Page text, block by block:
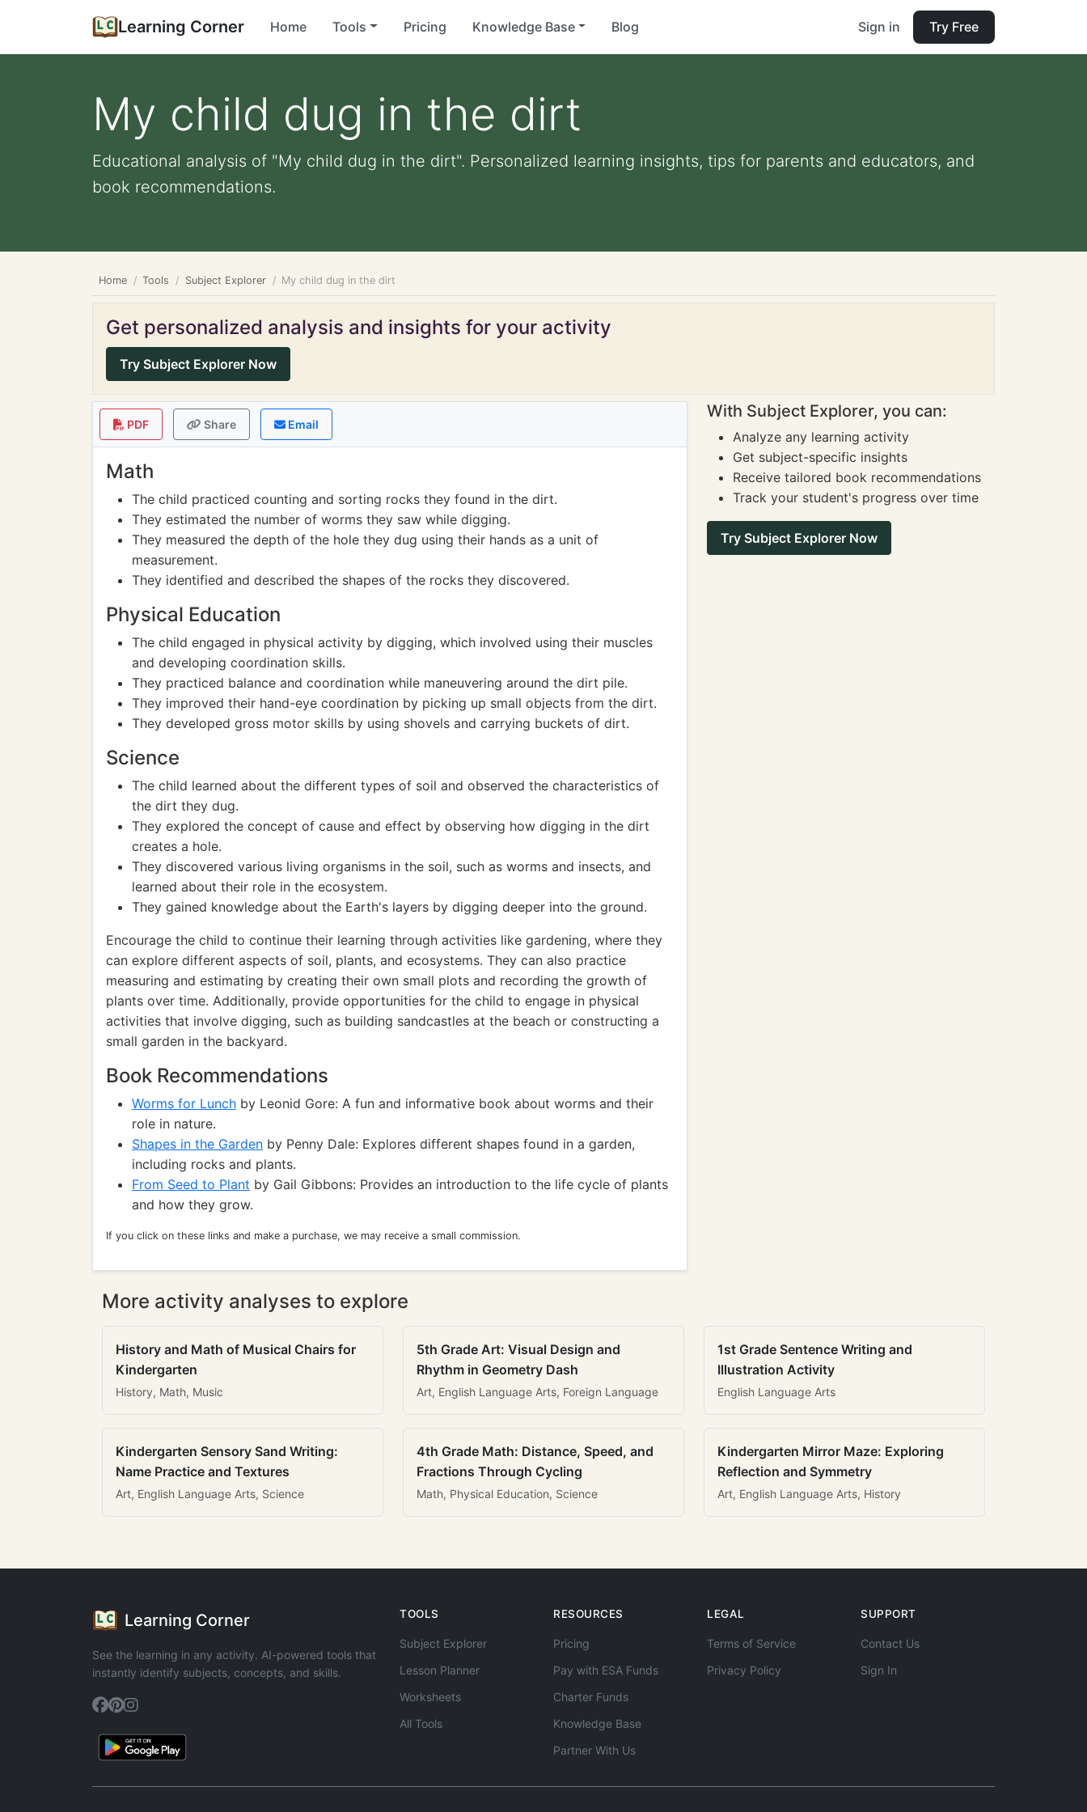
Learning Corner Home Tools Pricing Knowledge Base Blog Sign in Try Free
My child dug in the dirt
Educational analysis of "My child dug in the dirt". Personalized learning insights, tips for parents and educators, and
book recommendations.
Home Tools Subject Explorer My child dug in the dirt
Get personalized analysis and insights for your activity
Try Subject Explorer Now
PDF Share Email
Math
The child practiced counting and sorting rocks they found in the dirt.
They estimated the number of worms they saw while digging.
They measured the depth of the hole they dug using their hands as a unit of
measurement.
They identified and described the shapes of the rocks they discovered.
Physical Education
The child engaged in physical activity by digging, which involved using their muscles
and developing coordination skills.
They practiced balance and coordination while maneuvering around the dirt pile.
They improved their hand-eye coordination by picking up small objects from the dirt.
They developed gross motor skills by using shovels and carrying buckets of dirt.
Science
The child learned about the different types of soil and observed the characteristics of
the dirt they dug.
They explored the concept of cause and effect by observing how digging in the dirt
creates a hole.
They discovered various living organisms in the soil, such as worms and insects, and
learned about their role in the ecosystem.
They gained knowledge about the Earth's layers by digging deeper into the ground.
Encourage the child to continue their learning through activities like gardening, where they
can explore different aspects of soil, plants, and ecosystems. They can also practice
measuring and estimating by creating their own small plots and recording the growth of
plants over time. Additionally, provide opportunities for the child to engage in physical
activities that involve digging, such as building sandcastles at the beach or constructing a
small garden in the backyard.
Book Recommendations
Worms for Lunch by Leonid Gore: A fun and informative book about worms and their
role in nature.
Shapes in the Garden by Penny Dale: Explores different shapes found in a garden,
including rocks and plants.
From Seed to Plant by Gail Gibbons: Provides an introduction to the life cycle of plants
and how they grow.
If you click on these links and make a purchase, we may receive a small commission.
With Subject Explorer, you can:
Analyze any learning activity
Get subject-specific insights
Receive tailored book recommendations
Track your student's progress over time
Try Subject Explorer Now
More activity analyses to explore
History and Math of Musical Chairs for
Kindergarten
History, Math, Music
5th Grade Art: Visual Design and
Rhythm in Geometry Dash
Art, English Language Arts, Foreign Language
1st Grade Sentence Writing and
Illustration Activity
English Language Arts
Kindergarten Sensory Sand Writing:
Name Practice and Textures
Art, English Language Arts, Science
4th Grade Math: Distance, Speed, and
Fractions Through Cycling
Math, Physical Education, Science
Kindergarten Mirror Maze: Exploring
Reflection and Symmetry
Art, English Language Arts, History
Learning Corner
See the learning in any activity. AI-powered tools that
instantly identify subjects, concepts, and skills.
TOOLS
Subject Explorer
Lesson Planner
Worksheets
All Tools
RESOURCES
Pricing
Pay with ESA Funds
Charter Funds
Knowledge Base
Partner With Us
LEGAL
Terms of Service
Privacy Policy
SUPPORT
Contact Us
Sign In